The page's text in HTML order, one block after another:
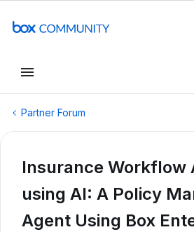
Partner Forum
Insurance Workflow
using AI: A Policy
Agent Using Box